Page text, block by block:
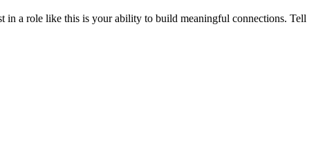
in a role like this is your ability to build meaningful connections. Tell